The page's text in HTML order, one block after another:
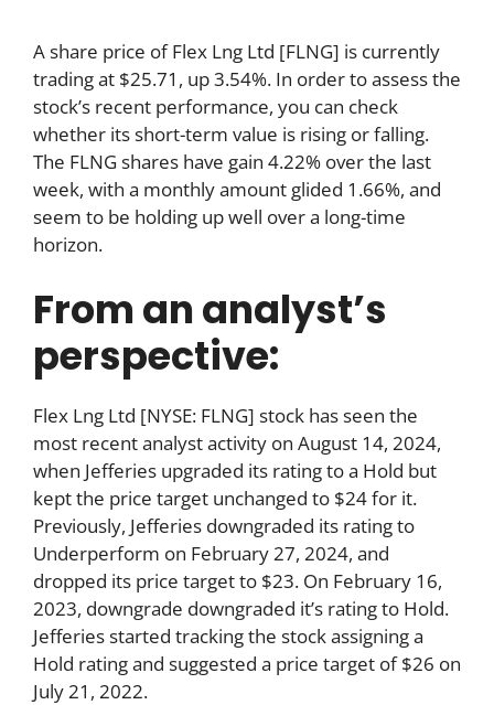
A share price of Flex Lng Ltd [FLNG] is currently
trading at $25.71, up 3.54%. In order to assess the
stock’s recent performance, you can check
whether its short-term value is rising or falling.
The FLNG shares have gain 4.22% over the last
week, with a monthly amount glided 1.66%, and
seem to be holding up well over a long-time
horizon.
From an analyst’s
perspective:
Flex Lng Ltd [NYSE: FLNG] stock has seen the
most recent analyst activity on August 14, 2024,
when Jefferies upgraded its rating to a Hold but
kept the price target unchanged to $24 for it.
Previously, Jefferies downgraded its rating to
Underperform on February 27, 2024, and
dropped its price target to $23. On February 16,
2023, downgrade downgraded it’s rating to Hold.
Jefferies started tracking the stock assigning a
Hold rating and suggested a price target of $26 on
July 21, 2022.